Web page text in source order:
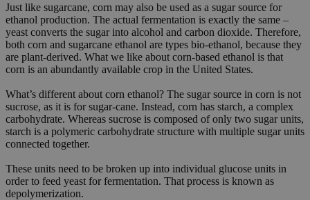
Just like sugarcane, corn may also be used as a sugar source for
ethanol production. The actual fermentation is exactly the same –
yeast converts the sugar into alcohol and carbon dioxide. Therefore,
both corn and sugarcane ethanol are types bio-ethanol, because they
are plant-derived. What we like about corn-based ethanol is that
corn is an abundantly available crop in the United States.
What’s different about corn ethanol? The sugar source in corn is not
sucrose, as it is for sugar-cane. Instead, corn has starch, a complex
carbohydrate. Whereas sucrose is composed of only two sugar units,
starch is a polymeric carbohydrate structure with multiple sugar units
connected together.
These units need to be broken up into individual glucose units in
order to feed yeast for fermentation. That process is known as
depolymerization.